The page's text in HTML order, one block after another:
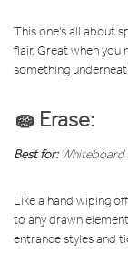
This one's all about
flair. Great when
something
🧽 Erase:
Best for:Whiteboard
Like a hand wiping
to any drawn
entrance styles and